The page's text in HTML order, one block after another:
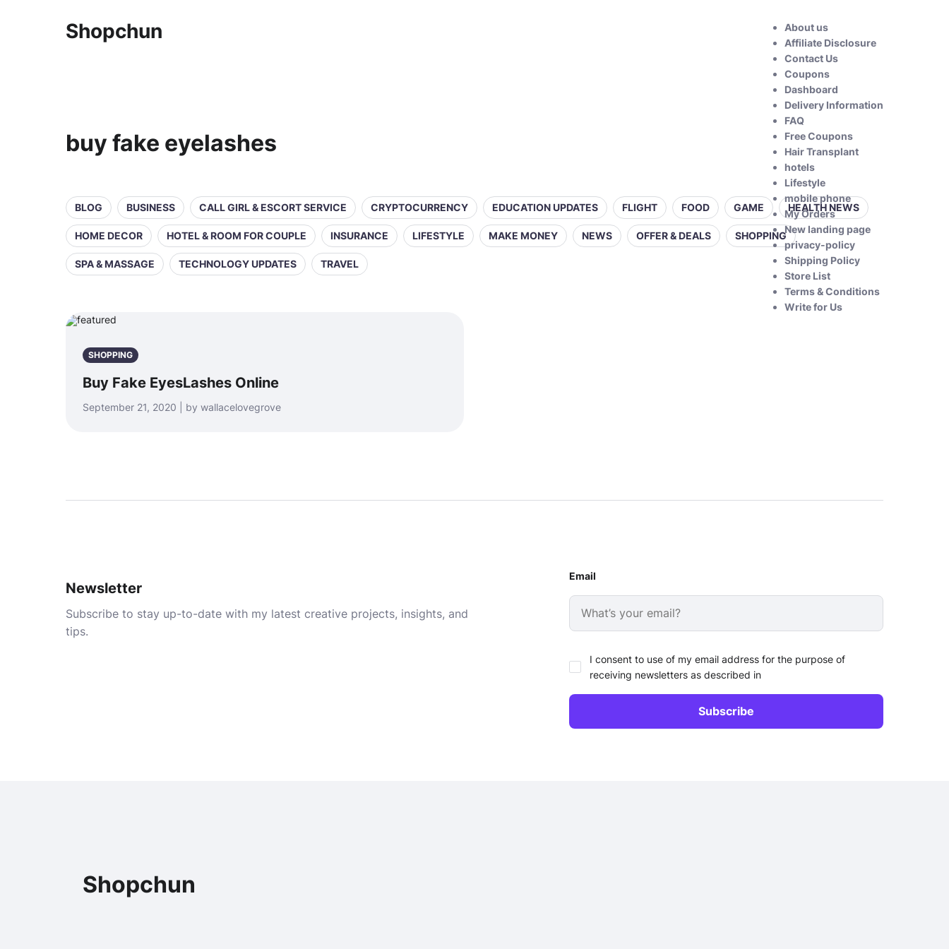
Shopchun
About us
Affiliate Disclosure
Contact Us
Coupons
Dashboard
Delivery Information
FAQ
Free Coupons
Hair Transplant
hotels
Lifestyle
mobile phone
My Orders
New landing page
privacy-policy
Shipping Policy
Store List
Terms & Conditions
Write for Us
buy fake eyelashes
BLOG BUSINESS CALL GIRL & ESCORT SERVICE CRYPTOCURRENCY EDUCATION UPDATES FLIGHT FOOD GAME HEALTH NEWS
HOME DECOR HOTEL & ROOM FOR COUPLE INSURANCE LIFESTYLE MAKE MONEY NEWS OFFER & DEALS SHOPPING
SPA & MASSAGE TECHNOLOGY UPDATES TRAVEL
SHOPPING
Buy Fake EyesLashes Online
September 21, 2020 | by wallacelovegrove
Newsletter
Subscribe to stay up-to-date with my latest creative projects, insights, and
tips.
Email
I consent to use of my email address for the purpose of
receiving newsletters as described in
Shopchun